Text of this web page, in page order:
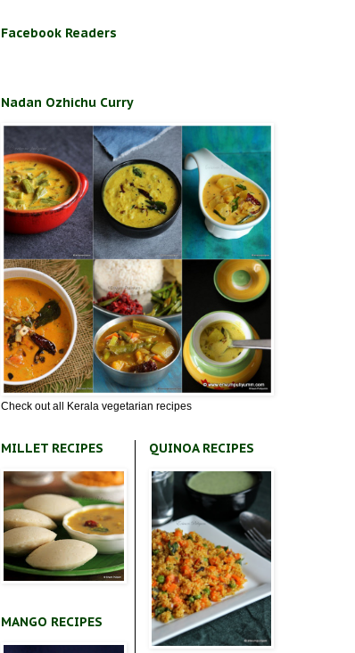
Facebook Readers
Nadan Ozhichu Curry
Check out all Kerala vegetarian recipes
MILLET RECIPES
MANGO RECIPES
QUINOA RECIPES